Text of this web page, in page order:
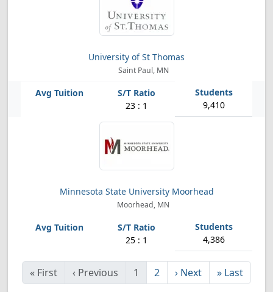
University of St Thomas
Saint Paul, MN
23 : 1 9,410
Minnesota State University Moorhead
Moorhead, MN
25 : 1 4,386
« First ‹ Previous 1 2 › Next » Last